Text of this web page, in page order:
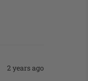
2 years ago